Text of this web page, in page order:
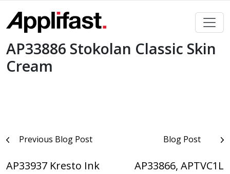
content
AP33886 Stokolan Classic Skin
Cream
PostPrevious Blog Post
AP33937 Kresto Ink
Blog Post
AP33866, APTVC1L